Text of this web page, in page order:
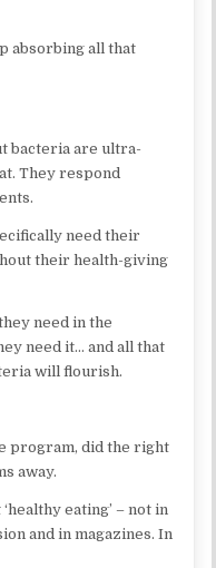
absorbing all that
bacteria are ultra-
They respond
need their
their health-giving
need in the
need it… and all that
will flourish.
program, did the right
away.
eating’ – not in
and in magazines. In